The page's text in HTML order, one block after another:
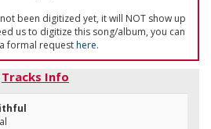
been digitized yet, it will NOT show up
us to digitize this song/album, you can
formal requesthere.
Tracks Info